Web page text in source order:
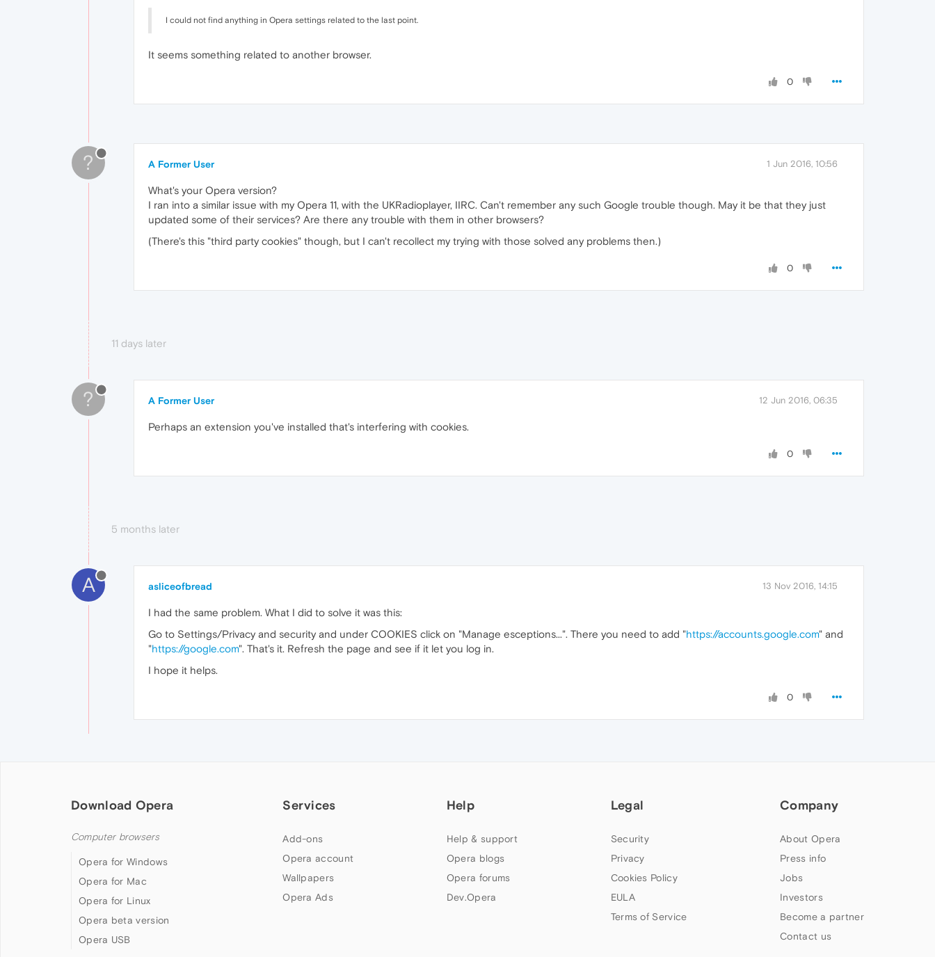
I could not find anything in Opera settings related to the last point.
It seems something related to another browser.
0
? A Former User 1 Jun 2016, 10:56
What's your Opera version?
I ran into a similar issue with my Opera 11, with the UKRadioplayer, IIRC. Can't remember any such Google trouble though. May it be that they just
updated some of their services? Are there any trouble with them in other browsers?
(There's this "third party cookies" though, but I can't recollect my trying with those solved any problems then.)
0
11 days later
? A Former User 12 Jun 2016, 06:35
Perhaps an extension you've installed that's interfering with cookies.
0
5 months later
A asliceofbread 13 Nov 2016, 14:15
I had the same problem. What I did to solve it was this:
Go to Settings/Privacy and security and under COOKIES click on "Manage esceptions...". There you need to add "https://accounts.google.com" and
"https://google.com". That's it. Refresh the page and see if it let you log in.
I hope it helps.
0
Download Opera
Computer browsers
Opera for Windows
Opera for Mac
Opera for Linux
Opera beta version
Opera USB
Services
Add-ons
Opera account
Wallpapers
Opera Ads
Help
Help & support
Opera blogs
Opera forums
Dev.Opera
Legal
Security
Privacy
Cookies Policy
EULA
Terms of Service
Company
About Opera
Press info
Jobs
Investors
Become a partner
Contact us